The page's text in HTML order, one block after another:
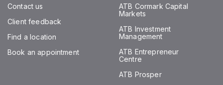
Contact us
Client feedback
Find a location
Book an appointment
ATB Cormark Capital
Markets
ATB Investment
Management
ATB Entrepreneur
Centre
ATB Prosper